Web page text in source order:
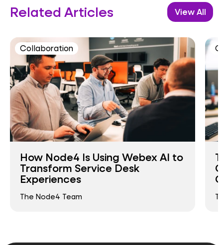
Related Articles View All
Collaboration
How Node4 Is Using Webex AI to
Transform Service Desk
Experiences
The Node4 Team